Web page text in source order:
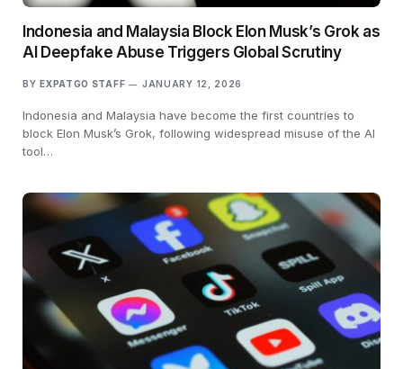
Indonesia and Malaysia Block Elon Musk’s Grok as
AI Deepfake Abuse Triggers Global Scrutiny
BY EXPATGO STAFF JANUARY 12, 2026
Indonesia and Malaysia have become the first countries to
block Elon Musk’s Grok, following widespread misuse of the AI
tool…